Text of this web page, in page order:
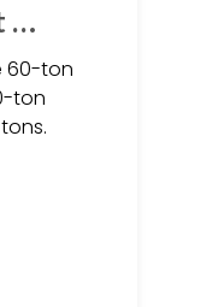
…
60-ton
ton